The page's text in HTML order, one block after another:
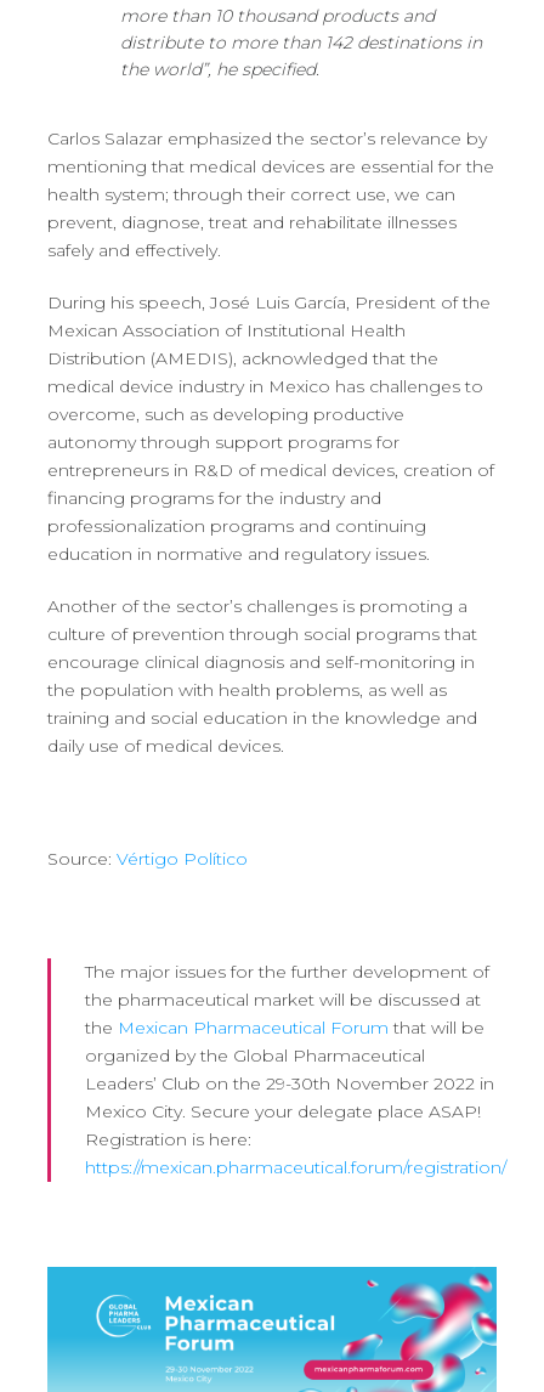
more than 10 thousand products and
distribute to more than 142 destinations in
the world”, he specified.
Carlos Salazar emphasized the sector’s relevance by
mentioning that medical devices are essential for the
health system; through their correct use, we can
prevent, diagnose, treat and rehabilitate illnesses
safely and effectively.
During his speech, José Luis García, President of the
Mexican Association of Institutional Health
Distribution (AMEDIS), acknowledged that the
medical device industry in Mexico has challenges to
overcome, such as developing productive
autonomy through support programs for
entrepreneurs in R&D of medical devices, creation of
financing programs for the industry and
professionalization programs and continuing
education in normative and regulatory issues.
Another of the sector’s challenges is promoting a
culture of prevention through social programs that
encourage clinical diagnosis and self-monitoring in
the population with health problems, as well as
training and social education in the knowledge and
daily use of medical devices.
Source:Vértigo Político
The major issues for the further development of
the pharmaceutical market will be discussed at
the Mexican Pharmaceutical Forum that will be
organized by the Global Pharmaceutical
Leaders’ Club on the 29-30th November 2022 in
Mexico City. Secure your delegate place ASAP!
Registration is here:
https://mexican.pharmaceutical.forum/registration/